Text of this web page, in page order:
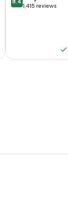
Bay
out
reviews
1,415 reviews